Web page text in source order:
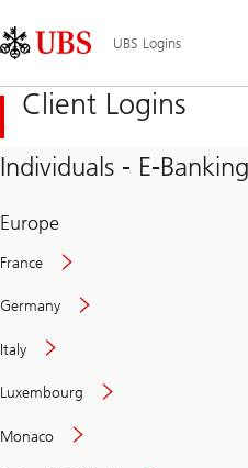
Links
Area
UBS Logins
Client Logins
Individuals - E-
Europe
France
Germany
Italy
Luxembourg
Monaco